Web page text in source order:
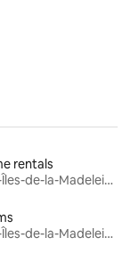
rentals
Gaspésie-Îles-de-la-Madeleine
Gaspésie-Îles-de-la-Madeleine